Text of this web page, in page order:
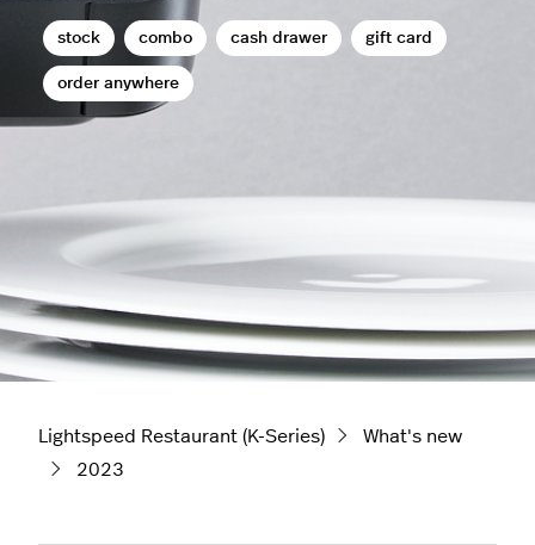
stock combo cash drawer gift card
order anywhere
Lightspeed Restaurant (K-Series)
What's new
2023